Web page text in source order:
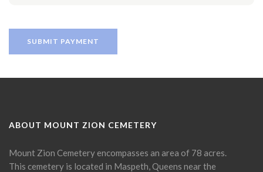
ABOUT MOUNT ZION CEMETERY
Mount Zion Cemetery encompasses an area of 78 acres.
This cemetery is located in Maspeth, Queens near the